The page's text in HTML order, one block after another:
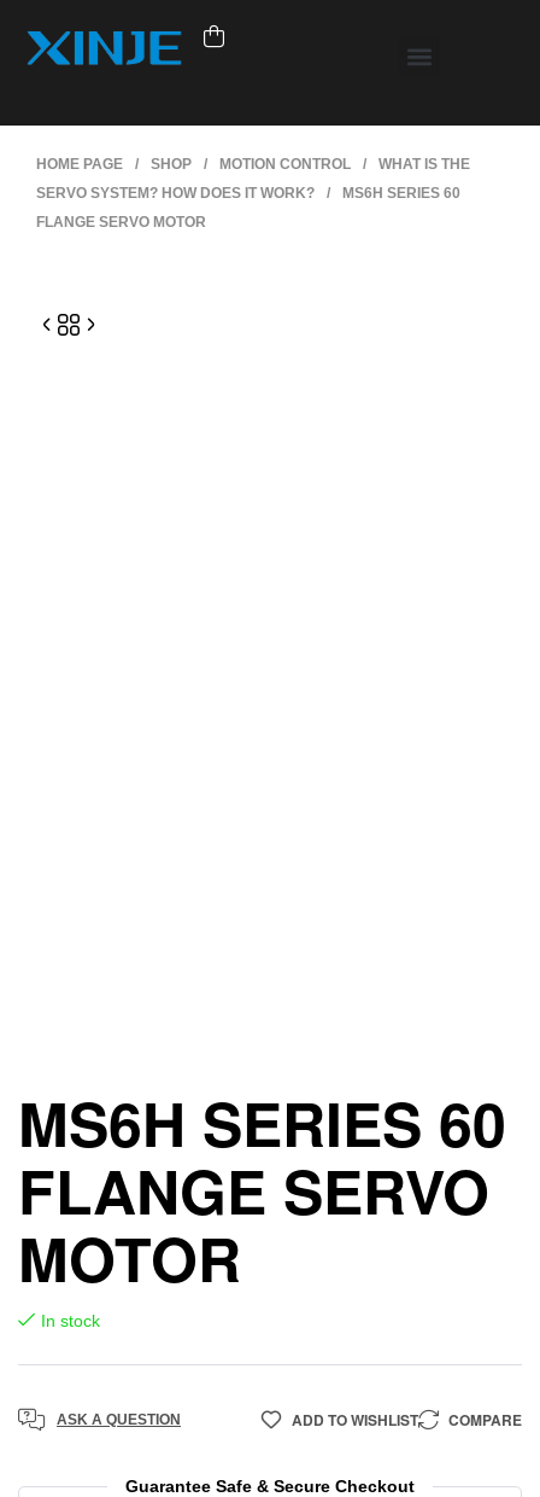
HOME PAGE / SHOP / MOTION CONTROL /
WHAT IS THE
SERVO SYSTEM? HOW DOES IT WORK?
/
MS6H SERIES 60
FLANGE SERVO MOTOR
MS6H SERIES 60
FLANGE SERVO
MOTOR
In stock
ASK A QUESTION ADD TO WISHLIST COMPARE
Guarantee Safe & Secure Checkout